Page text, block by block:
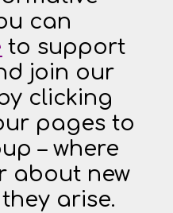
can
to support
join our
clicking
pages to
– where
about new
arise.